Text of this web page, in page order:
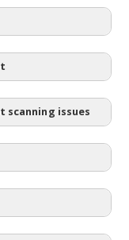
scanning issues